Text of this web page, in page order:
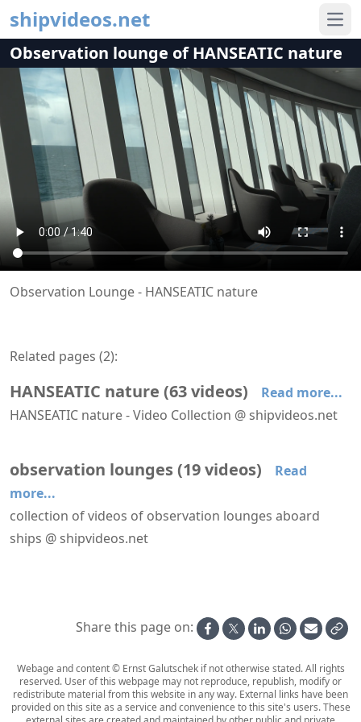
shipvideos.net
Observation lounge of HANSEATIC nature
Observation Lounge - HANSEATIC nature
Related pages (2):
HANSEATIC nature (63videos)
Read more...
HANSEATIC nature - Video Collection @ shipvideos.net
'The Hamptons' restaurant aboard HANSEATIC nature ′Mud Room′ aboard HANSEATIC nature
′Nature Walk′ aboard HANSEATIC nature
observation lounges (19videos)
Read
more...
collection of videos of observation lounges aboard
ships @ shipvideos.net
Forward facing lounges aboard MS Lofoten
Share this page on:
Webage and content © Ernst Galutschek if not otherwise stated. All rights
reserved. User of this webpage may not reproduce, republish, modify or
redistribute material from this website in any way. External links have been
provided on this site as a service and convenience to this site's users. These